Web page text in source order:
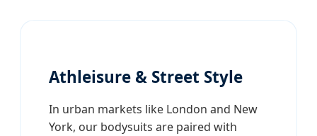
Athleisure & Street Style
In urban markets like London and New
York, our bodysuits are paired with